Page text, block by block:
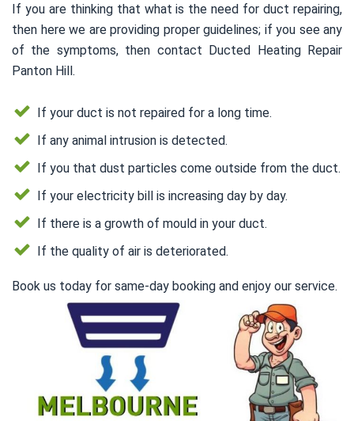
If you are thinking that what is the need for duct repairing,
then here we are providing proper guidelines; if you see any
of the symptoms, then contact Ducted Heating Repair
Panton Hill.
If your duct is not repaired for a long time.
If any animal intrusion is detected.
If you that dust particles come outside from the duct.
If your electricity bill is increasing day by day.
If there is a growth of mould in your duct.
If the quality of air is deteriorated.
Book us today for same-day booking and enjoy our service.